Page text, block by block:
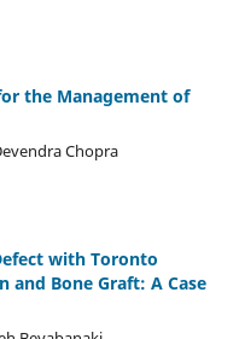
the Management of
Chopra
with Toronto
and Bone Graft: A Case